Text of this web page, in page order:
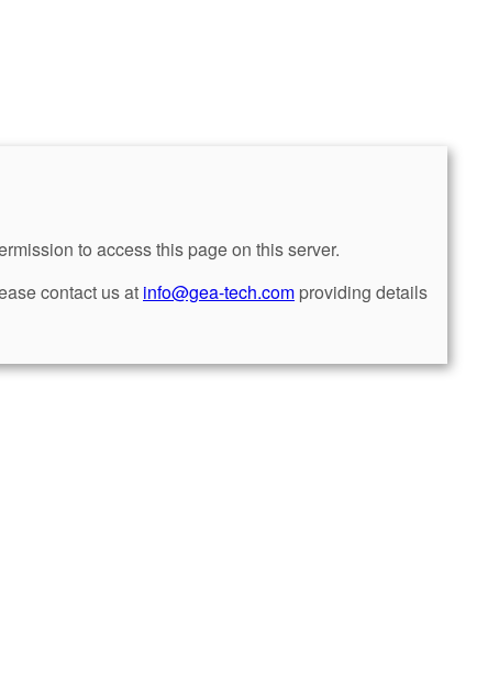
to access this page on this server.
contact us at info@gea-tech.com providing details